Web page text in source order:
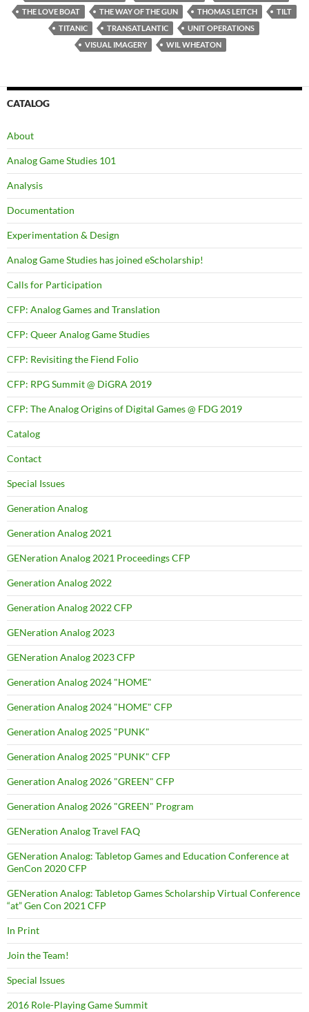
THE LOVE BOAT THE WAY OF THE GUN THOMAS LEITCH
TILT
TITANIC
TRANSATLANTIC
UNIT OPERATIONS
VISUAL IMAGERY
WIL WHEATON
CATALOG
About
Analog Game Studies 101
Analysis
Documentation
Experimentation & Design
Analog Game Studies has joined eScholarship!
Calls for Participation
CFP: Analog Games and Translation
CFP: Queer Analog Game Studies
CFP: Revisiting the Fiend Folio
CFP: RPG Summit @ DiGRA 2019
CFP: The Analog Origins of Digital Games @ FDG 2019
Catalog
Contact
Special Issues
Generation Analog
Generation Analog 2021
GENeration Analog 2021 Proceedings CFP
Generation Analog 2022
Generation Analog 2022 CFP
GENeration Analog 2023
GENeration Analog 2023 CFP
Generation Analog 2024 "HOME"
Generation Analog 2024 "HOME" CFP
Generation Analog 2025 "PUNK"
Generation Analog 2025 "PUNK" CFP
Generation Analog 2026 "GREEN" CFP
Generation Analog 2026 "GREEN" Program
GENeration Analog Travel FAQ
GENeration Analog: Tabletop Games and Education Conference at
GenCon 2020 CFP
GENeration Analog: Tabletop Games Scholarship Virtual Conference
“at” Gen Con 2021 CFP
In Print
Join the Team!
Special Issues
2016 Role-Playing Game Summit